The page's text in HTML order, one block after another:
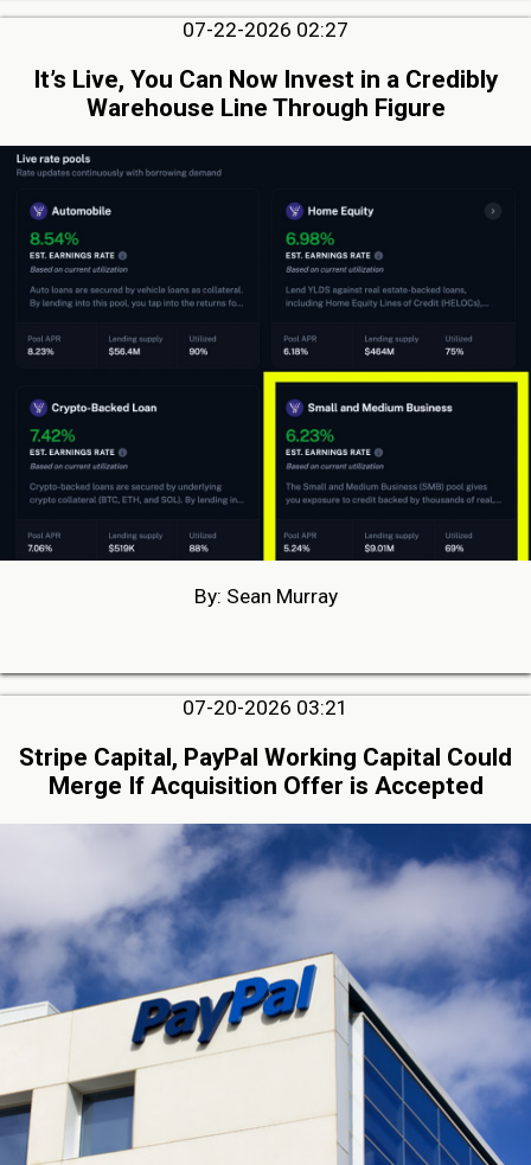
07-22-2026 02:27
It’s Live, You Can Now Invest in a Credibly
Warehouse Line Through Figure
By: Sean Murray
07-20-2026 03:21
Stripe Capital, PayPal Working Capital Could
Merge If Acquisition Offer is Accepted